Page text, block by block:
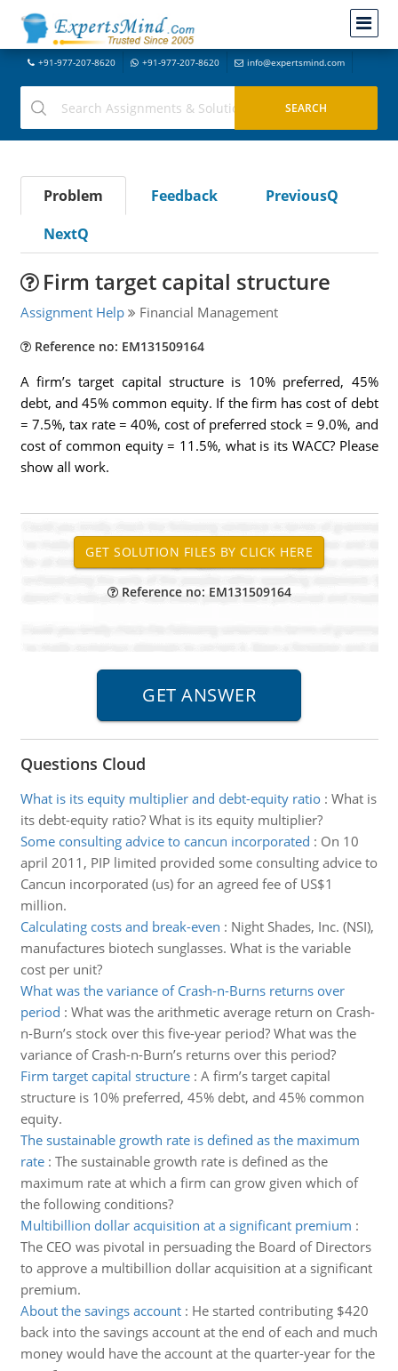
+91-977-207-8620 +91-977-207-8620 info@expertsmind.com
Problem Feedback
PreviousQ
NextQ
Firm target capital structure
Assignment Help Financial Management
Reference no: EM131509164
A firm’s target capital structure is 10% preferred, 45%
debt, and 45% common equity. If the firm has cost of debt
= 7.5%, tax rate = 40%, cost of preferred stock = 9.0%, and
cost of common equity = 11.5%, what is its WACC? Please
show all work.
Reference no: EM131509164
Questions Cloud
What is its equity multiplier and debt-equity ratio: What is
its debt-equity ratio? What is its equity multiplier?
Some consulting advice to cancun incorporated : On 10
april 2011, PIP limited provided some consulting advice to
Cancun incorporated (us) for an agreed fee of US$1
million.
Calculating costs and break-even : Night Shades, Inc. (NSI),
manufactures biotech sunglasses. What is the variable
cost per unit?
What was the variance of Crash-n-Burns returns over
period : What was the arithmetic average return on Crash-
n-Burn’s stock over this five-year period? What was the
variance of Crash-n-Burn’s returns over this period?
Firm target capital structure: A firm’s target capital
structure is 10% preferred, 45% debt, and 45% common
equity.
The sustainable growth rate is defined as the maximum
rate: The sustainable growth rate is defined as the
maximum rate at which a firm can grow given which of
the following conditions?
Multibillion dollar acquisition at a significant premium :
The CEO was pivotal in persuading the Board of Directors
to approve a multibillion dollar acquisition at a significant
premium.
About the savings account: He started contributing $420
back into the savings account at the end of each and much
money would have the account at the quarter-year for the